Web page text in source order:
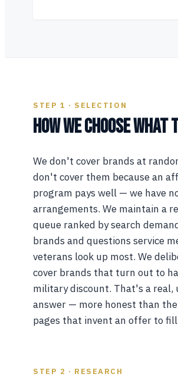
STEP 1 · SELECTION
HOW WE CHOOSE WHAT
We don't cover brands at
don't cover them because an
program pays well — we have
arrangements. We maintain a
queue ranked by search
brands and questions service
veterans look up most. We
cover brands that turn out to
military discount. That's a real,
answer — more honest than
pages that invent an offer to
STEP 2 · RESEARCH